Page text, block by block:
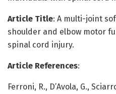
Article Title: A multi-joint
shoulder and elbow motor
spinal cord injury.
Article References:
Ferroni, R., D’Avola, G.,